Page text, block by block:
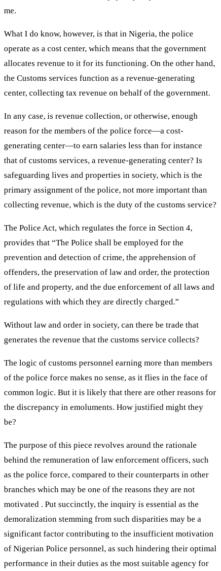
me.
What I do know, however, is that in Nigeria, the police
operate as a cost center, which means that the government
allocates revenue to it for its functioning. On the other hand,
the Customs services function as a revenue-generating
center, collecting tax revenue on behalf of the government.
In any case, is revenue collection, or otherwise, enough
reason for the members of the police force—a cost-
generating center—to earn salaries less than for instance
that of customs services, a revenue-generating center? Is
safeguarding lives and properties in society, which is the
primary assignment of the police, not more important than
collecting revenue, which is the duty of the customs service?
The Police Act, which regulates the force in Section 4,
provides that “The Police shall be employed for the
prevention and detection of crime, the apprehension of
offenders, the preservation of law and order, the protection
of life and property, and the due enforcement of all laws and
regulations with which they are directly charged.”
Without law and order in society, can there be trade that
generates the revenue that the customs service collects?
The logic of customs personnel earning more than members
of the police force makes no sense, as it flies in the face of
common logic. But it is likely that there are other reasons for
the discrepancy in emoluments. How justified might they
be?
The purpose of this piece revolves around the rationale
behind the remuneration of law enforcement officers, such
as the police force, compared to their counterparts in other
branches which may be one of the reasons they are not
motivated . Put succinctly, the inquiry is essential as the
demoralization stemming from such disparities may be a
significant factor contributing to the insufficient motivation
of Nigerian Police personnel, as such hindering their optimal
performance in their duties as the most suitable agency for